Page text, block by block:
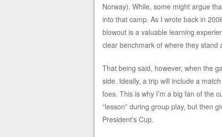
Norway). While, some might argue
into that camp. As I wrote back in
blowout is a valuable learning
clear benchmark of where they stand
That being said, however, when the
side. Ideally, a trip will include a
foes. This is why I’m a big fan of the
“lesson” during group play, but then
President’s Cup.